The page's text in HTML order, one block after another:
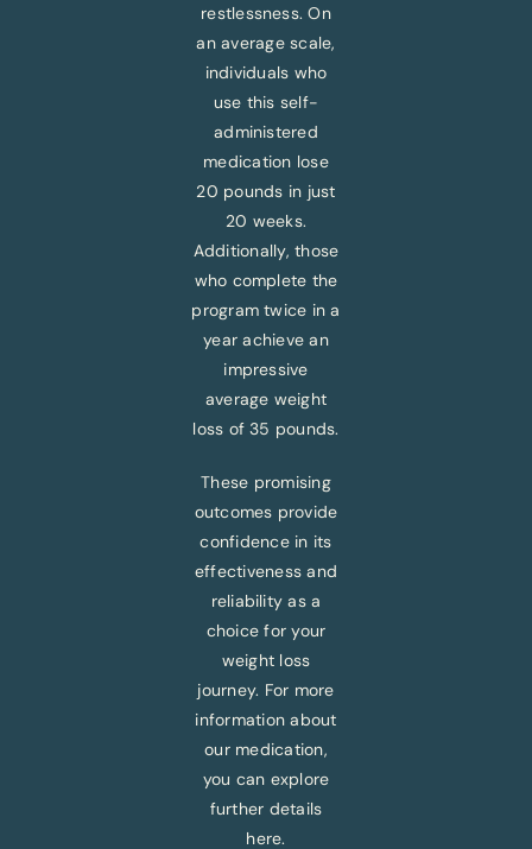
restlessness. On
an average scale,
individuals who
use this self-
administered
medication lose
20 pounds in just
20 weeks.
Additionally, those
who complete the
program twice in a
year achieve an
impressive
average weight
loss of 35 pounds.
These promising
outcomes provide
confidence in its
effectiveness and
reliability as a
choice for your
weight loss
journey. For more
information about
our medication,
you can explore
further details
here.